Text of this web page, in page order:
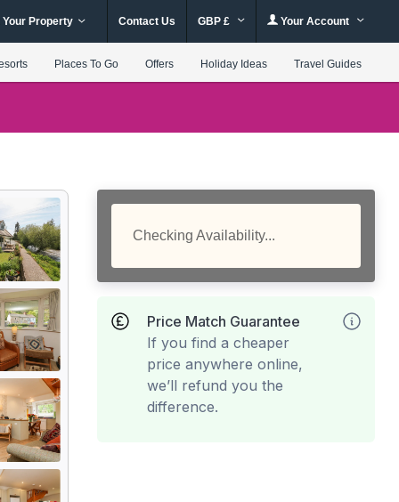
Your Property Contact Us GBP £ Your Account
Places To Go Offers Holiday Ideas Travel Guides
Checking Availability...
Price Match Guarantee
If you find a cheaper
price anywhere online,
we’ll refund you the
difference.